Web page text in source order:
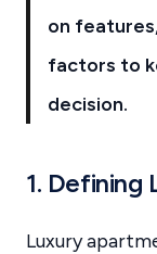
on
factors to
decision.
1. Defining
Luxury